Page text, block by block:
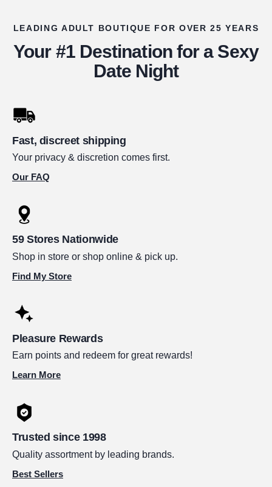
LEADING ADULT BOUTIQUE FOR OVER 25 YEARS
Your #1 Destination for a Sexy
Date Night
Fast, discreet shipping
Your privacy & discretion comes first.
Our FAQ
59 Stores Nationwide
Shop in store or shop online & pick up.
Find My Store
Pleasure Rewards
Earn points and redeem for great rewards!
Learn More
Trusted since 1998
Quality assortment by leading brands.
Best Sellers